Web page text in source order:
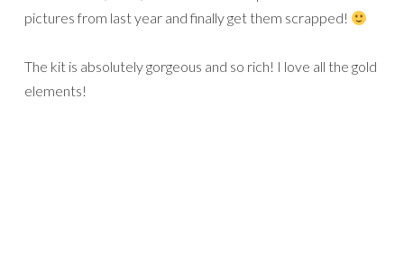
pictures from last year and finally get them scrapped!
The kit is absolutely gorgeous and so rich! I love all the gold
elements!